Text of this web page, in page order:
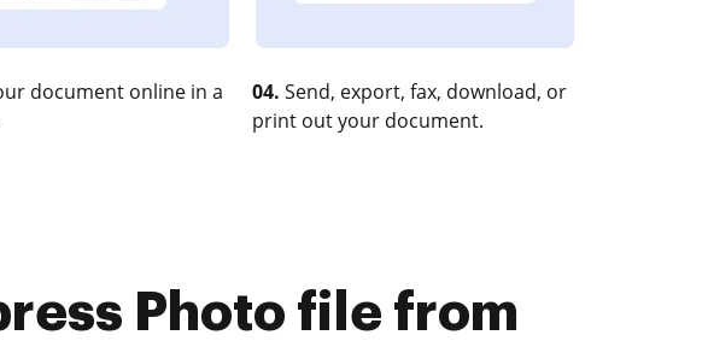
document online in a
04. Send, export, fax, download, or
print out your document.
Photo file from